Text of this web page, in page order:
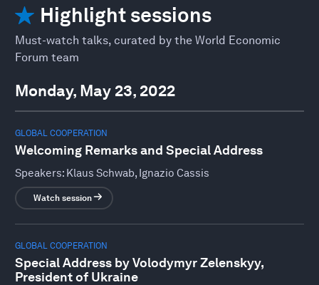
Highlight sessions
Must-watch talks, curated by the World Economic
Forum team
Monday, May 23, 2022
GLOBAL COOPERATION
Welcoming Remarks and Special Address
Speakers: Klaus Schwab, Ignazio Cassis
Watch session
GLOBAL COOPERATION
Special Address by Volodymyr Zelenskyy,
President of Ukraine